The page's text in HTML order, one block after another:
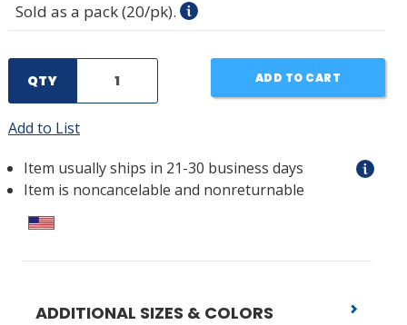
Sold as a pack (20/pk).
QTY ADD TO CART
Add to List
Item usually ships in 21-30 business days
Item is noncancelable and nonreturnable
ADDITIONAL SIZES & COLORS